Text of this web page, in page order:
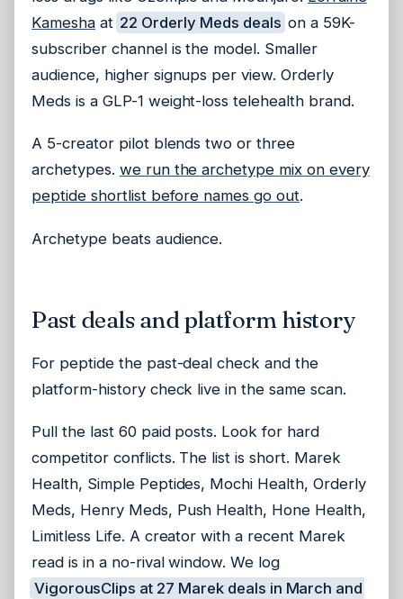
Kameshaat 22 Orderly Meds deals on a 59K-
subscriber channel is the model. Smaller
audience, higher signups per view. Orderly
Meds is a GLP-1 weight-loss telehealth brand.
A 5-creator pilot blends two or three
archetypes. we run the archetype mix on every
peptide shortlist before names go out.
Archetype beats audience.
Past deals and platform history
For peptide the past-deal check and the
platform-history check live in the same scan.
Pull the last 60 paid posts. Look for hard
competitor conflicts. The list is short. Marek
Health, Simple Peptides, Mochi Health, Orderly
Meds, Henry Meds, Push Health, Hone Health,
Limitless Life. A creator with a recent Marek
read is in a no-rival window. We log
VigorousClips at 27 Marek deals in March and